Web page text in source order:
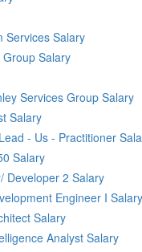
Services Salary
Salary
Services Group Salary
Salary
- Us - Practitioner
Salary
Developer 2 Salary
Engineer I Salary
Salary
Analyst Salary